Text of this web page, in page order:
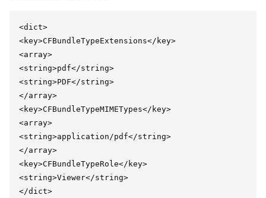
<dict>
<key>CFBundleTypeExtensions</key>
<array>
<string>pdf</string>
<string>PDF</string>
</array>
<key>CFBundleTypeMIMETypes</key>
<array>
<string>application/pdf</string>
</array>
<key>CFBundleTypeRole</key>
<string>Viewer</string>